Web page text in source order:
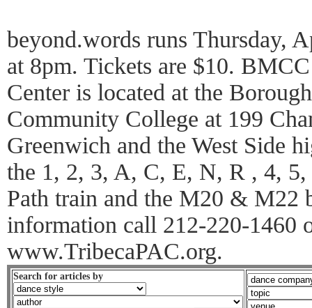
beyond.words runs Thursday,
at 8pm. Tickets are $10.
Center is located at the
Community College at 199
Greenwich and the West Side
the 1, 2, 3, A, C, E, N, R , 4,
Path train and the M20 & M22
information call 212-220-1460
www.TribecaPAC.org.
Search for articles by